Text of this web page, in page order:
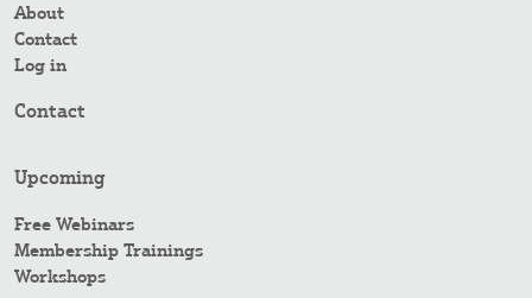
About
Contact
Log in
Contact
Upcoming
Free Webinars
Membership Trainings
Workshops